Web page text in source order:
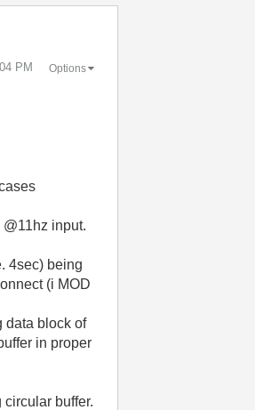
PM Options
input.
4sec) being
(i MOD
data block of
in proper
buffer.